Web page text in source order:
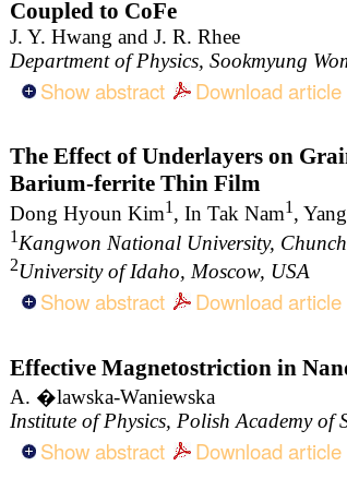
Coupled to CoFe
J. Y. Hwang and J. R. Rhee
Department of Physics, Sookmyung
Show abstract Download article
The Effect of Underlayers on
Barium-ferrite Thin Film
Dong Hyoun Kim1 , In Tak Nam1 ,
1 Kangwon National University,
2University of Idaho, Moscow, USA
Show abstract Download article
Effective Magnetostriction in
A. �lawska-Waniewska
Institute of Physics, Polish Academy of
Show abstract Download article